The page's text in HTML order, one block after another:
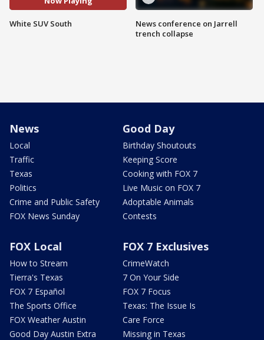
White SUV South
News conference on Jarrell
trench collapse
News
Local
Traffic
Texas
Politics
Crime and Public Safety
FOX News Sunday
Good Day
Birthday Shoutouts
Keeping Score
Cooking with FOX 7
Live Music on FOX 7
Adoptable Animals
Contests
FOX Local
How to Stream
Tierra's Texas
FOX 7 Español
The Sports Office
FOX Weather Austin
Good Day Austin Extra
FOX 7 Exclusives
CrimeWatch
7 On Your Side
FOX 7 Focus
Texas: The Issue Is
Care Force
Missing in Texas